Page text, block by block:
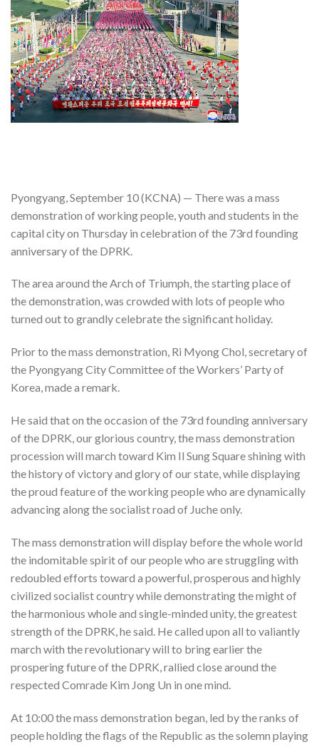
Pyongyang, September 10 (KCNA) — There was a mass
demonstration of working people, youth and students in the
capital city on Thursday in celebration of the 73rd founding
anniversary of the DPRK.
The area around the Arch of Triumph, the starting place of
the demonstration, was crowded with lots of people who
turned out to grandly celebrate the significant holiday.
Prior to the mass demonstration, Ri Myong Chol, secretary of
the Pyongyang City Committee of the Workers’ Party of
Korea, made a remark.
He said that on the occasion of the 73rd founding anniversary
of the DPRK, our glorious country, the mass demonstration
procession will march toward Kim Il Sung Square shining with
the history of victory and glory of our state, while displaying
the proud feature of the working people who are dynamically
advancing along the socialist road of Juche only.
The mass demonstration will display before the whole world
the indomitable spirit of our people who are struggling with
redoubled efforts toward a powerful, prosperous and highly
civilized socialist country while demonstrating the might of
the harmonious whole and single-minded unity, the greatest
strength of the DPRK, he said. He called upon all to valiantly
march with the revolutionary will to bring earlier the
prospering future of the DPRK, rallied close around the
respected Comrade Kim Jong Un in one mind.
At 10:00 the mass demonstration began, led by the ranks of
people holding the flags of the Republic as the solemn playing